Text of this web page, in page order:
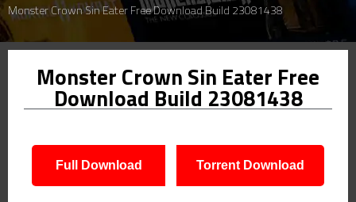
Monster Crown Sin Eater Free Download Build 23081438
Monster Crown Sin Eater Free
Download Build 23081438
Full Download Torrent Download